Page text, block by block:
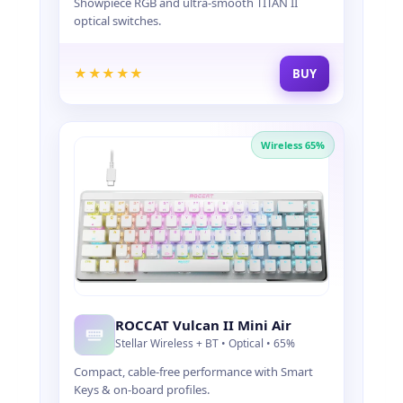
I
G
P
A
N
C
E
M
E
,
K
E
optical switches.
★★★★★ BUY
Wireless 65%
ROCCAT Vulcan II Mini Air
Stellar Wireless + BT • Optical • 65%
Compact, cable-free performance with Smart
Keys & on-board profiles.